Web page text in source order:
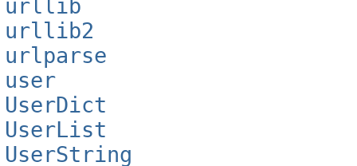
urllib
urllib2
urlparse
user
UserDict
UserList
UserString